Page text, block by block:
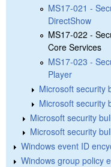
MS17-021 -
DirectShow
MS17-022 -
Core Services
MS17-023 -
Player
Microsoft security
Microsoft security
Microsoft security
Microsoft security
Windows event ID
Windows group policy